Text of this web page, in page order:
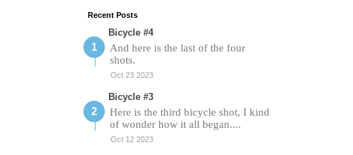
Recent Posts
Bicycle #4
And here is the last of the four
shots.
Oct 23 2023
Bicycle #3
Here is the third bicycle shot, I kind
of wonder how it all began....
Oct 12 2023